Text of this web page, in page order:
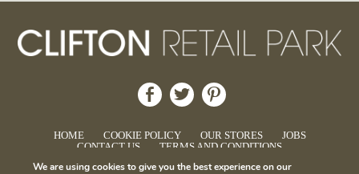
HOME COOKIE POLICY OUR STORES
JOBS
CONTACT US
TERMS AND CONDITIONS
We are using cookies to give you the best experience on our